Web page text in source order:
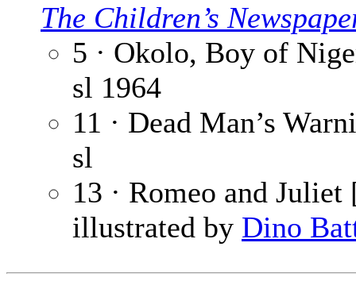
The Children’s
5 · Okolo, Boy of
sl 1964
11 · Dead Man’s
sl
13 · Romeo and
illustrated by Dino